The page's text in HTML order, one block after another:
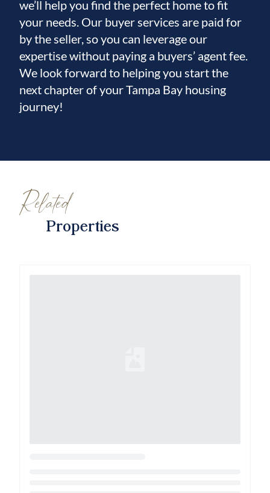
we’ll help you find the perfect home to fit
your needs. Our buyer services are paid for
by the seller, so you can leverage our
expertise without paying a buyers’ agent fee.
We look forward to helping you start the
next chapter of your Tampa Bay housing
journey!
Related
Properties